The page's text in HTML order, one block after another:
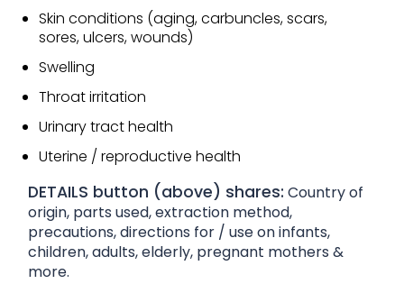
Skin conditions (aging, carbuncles, scars,
sores, ulcers, wounds)
Swelling
Throat irritation
Urinary tract health
Uterine / reproductive health
DETAILS button (above) shares: Country of
origin, parts used, extraction method,
precautions, directions for / use on infants,
children, adults, elderly, pregnant mothers &
more.